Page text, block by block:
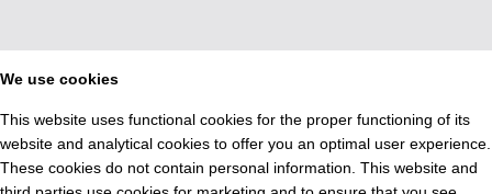
We use cookies
This website uses functional cookies for the proper functioning of its
website and analytical cookies to offer you an optimal user experience.
These cookies do not contain personal information. This website and